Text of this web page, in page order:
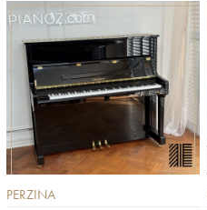
PERZINA